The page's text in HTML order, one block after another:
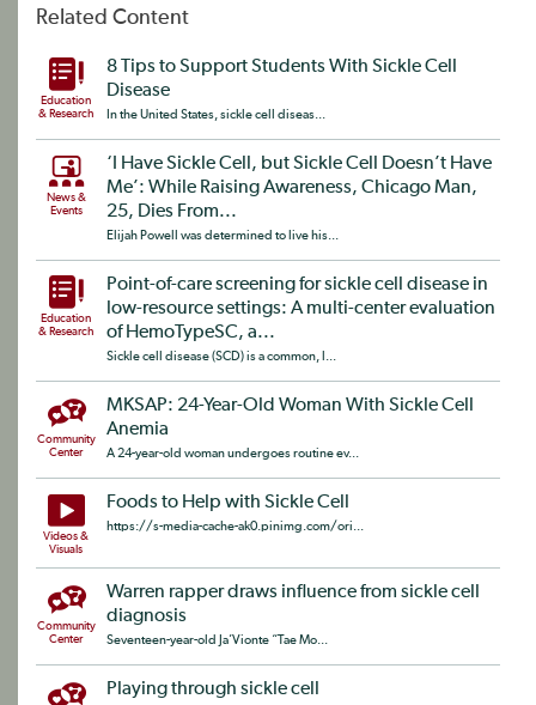
Related Content
Education
& Research
8 Tips to Support Students With Sickle Cell
Disease
In the United States, sickle cell diseas...
News &
Events
‘I Have Sickle Cell, but Sickle Cell Doesn’t Have
Me’: While Raising Awareness, Chicago Man,
25, Dies From...
Elijah Powell was determined to live his...
Education
& Research
Point-of-care screening for sickle cell disease in
low-resource settings: A multi-center evaluation
of HemoTypeSC, a...
Sickle cell disease (SCD) is a common, l...
Community
Center
MKSAP: 24-Year-Old Woman With Sickle Cell
Anemia
A 24-year-old woman undergoes routine ev...
Videos &
Visuals
Foods to Help with Sickle Cell
https://s-media-cache-ak0.pinimg.com/ori...
Community
Center
Warren rapper draws influence from sickle cell
diagnosis
Seventeen-year-old Ja’Vionte “Tae Mo...
Playing through sickle cell